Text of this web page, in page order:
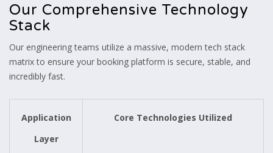
Our Comprehensive Technology
Stack
Our engineering teams utilize a massive, modern tech stack
matrix to ensure your booking platform is secure, stable, and
incredibly fast.
Application
Layer
Core Technologies Utilized